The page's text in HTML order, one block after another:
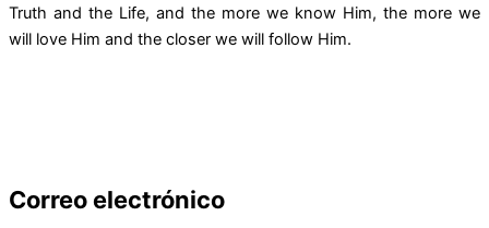
Truth and the Life, and the more we know Him, the more we
will love Him and the closer we will follow Him.
Correo electrónico